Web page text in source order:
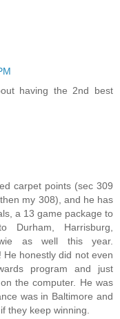
having the 2nd best
carpet points (sec 309
my 308), and he has
a 13 game package to
Harrisburg,
as well this year.
honestly did not even
program and just
the computer. He was
was in Baltimore and
they keep winning.